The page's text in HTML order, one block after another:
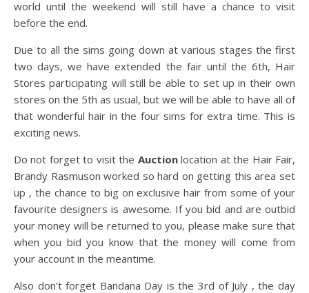
world until the weekend will still have a chance to visit
before the end.
Due to all the sims going down at various stages the first
two days, we have extended the fair until the 6th, Hair
Stores participating will still be able to set up in their own
stores on the 5th as usual, but we will be able to have all of
that wonderful hair in the four sims for extra time. This is
exciting news.
Do not forget to visit the Auctionlocation at the Hair Fair,
Brandy Rasmuson worked so hard on getting this area set
up , the chance to big on exclusive hair from some of your
favourite designers is awesome. If you bid and are outbid
your money will be returned to you, please make sure that
when you bid you know that the money will come from
your account in the meantime.
Also don’t forget Bandana Day is the 3rd of July , the day